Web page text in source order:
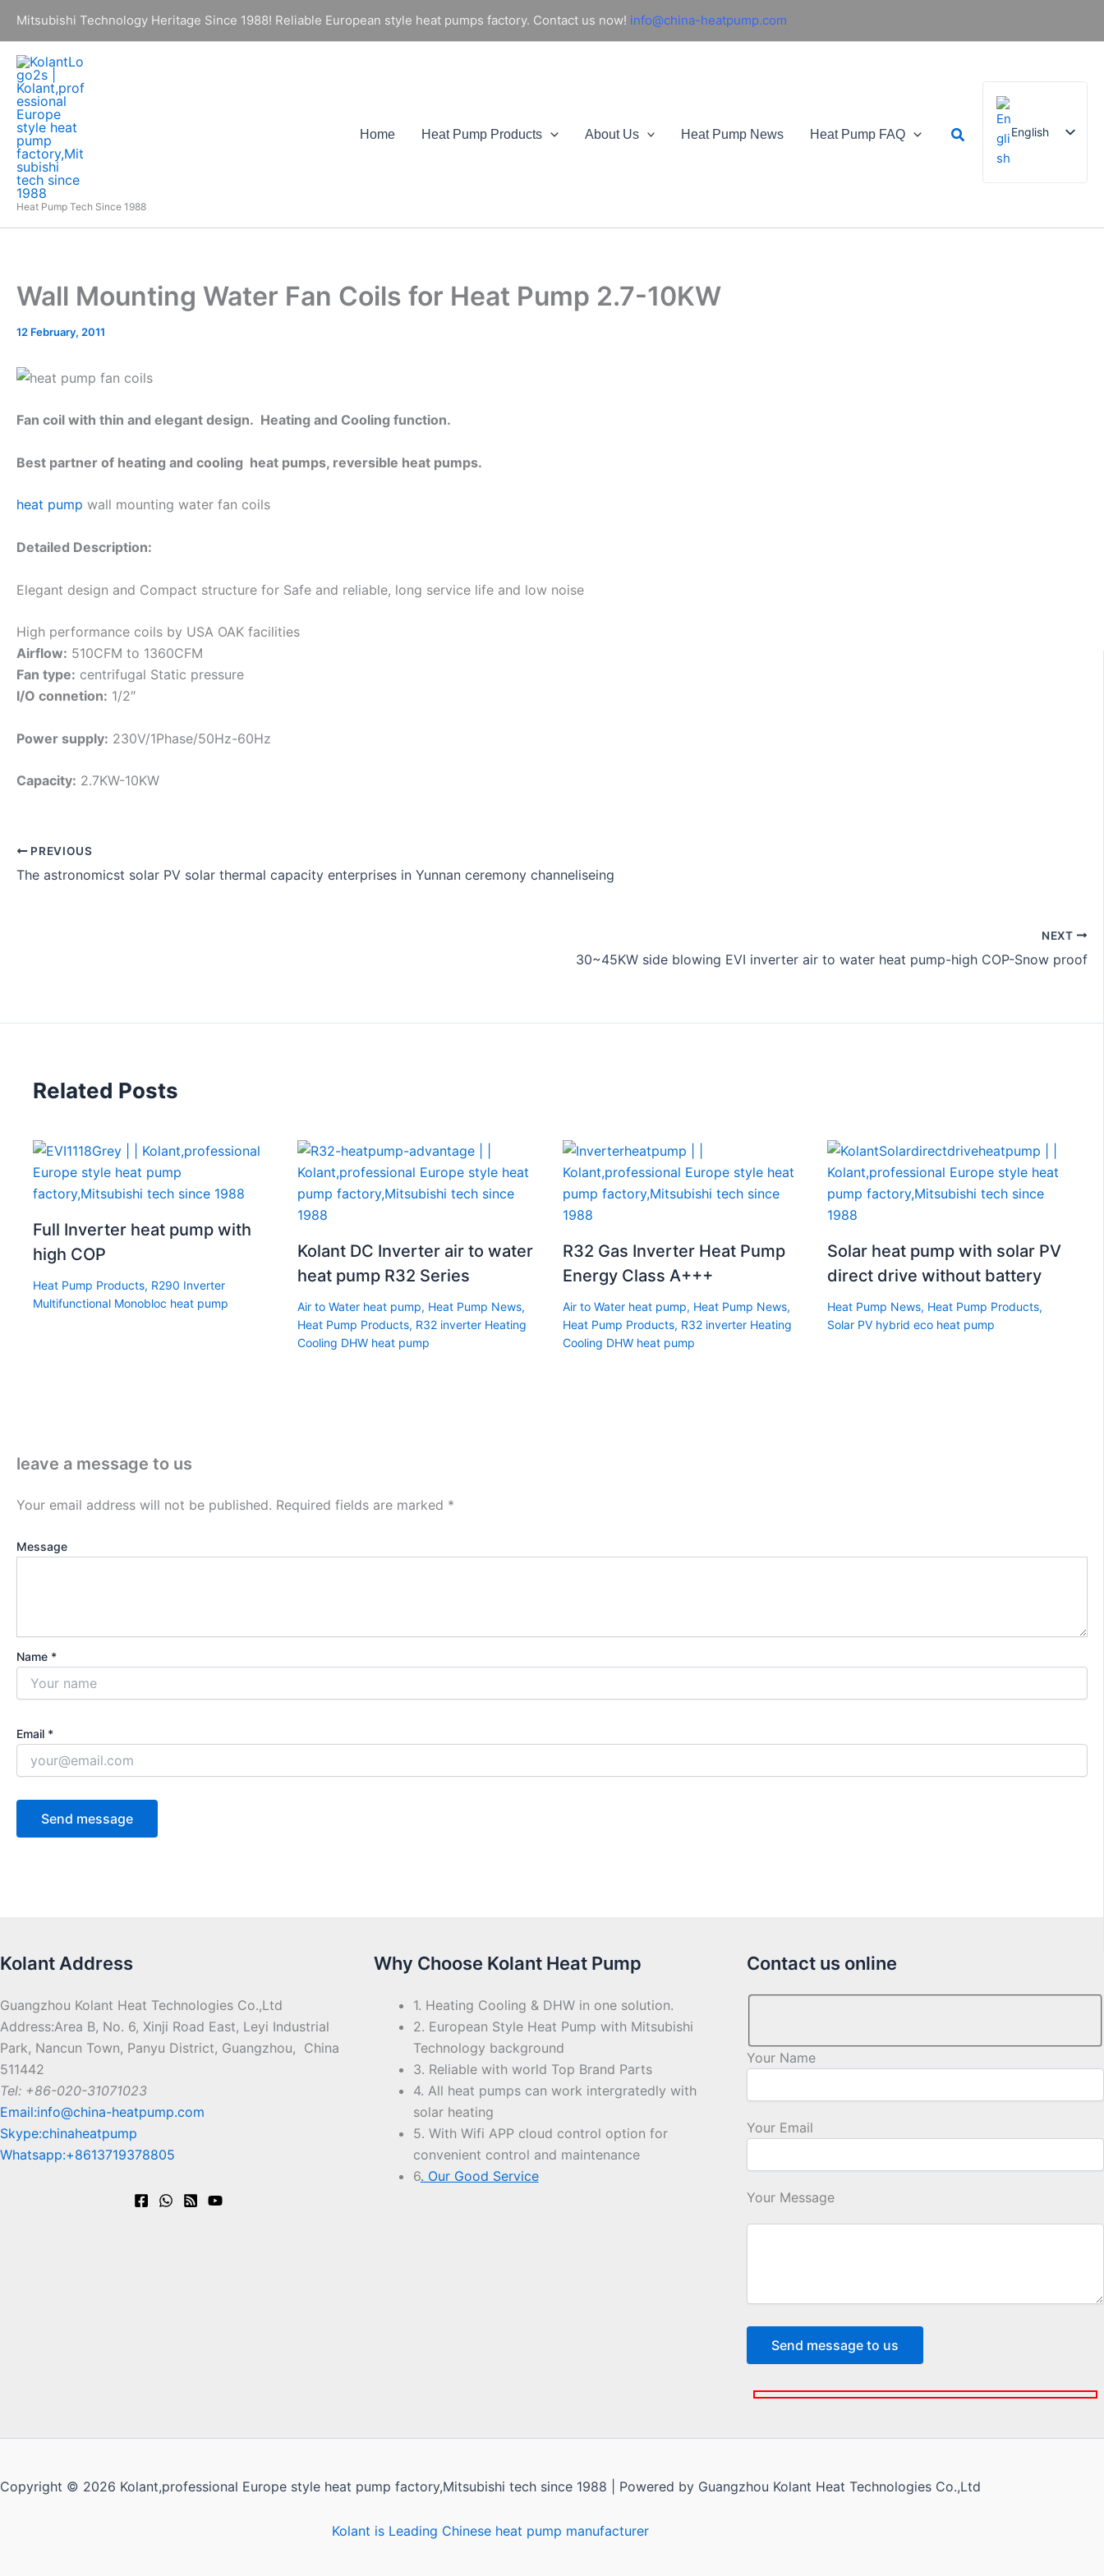
content
Mitsubishi Technology Heritage Since 1988! Reliable European style heat pumps factory. Contact us now! info@china-heatpump.com
Heat Pump Tech Since 1988
Home Heat Pump Products About Us Heat Pump News Heat Pump FAQ Search English
French
Wall Mounting Water Fan Coils for Heat Pump 2.7-10KW
12 February, 2011
Fan coil with thin and elegant design. Heating and Cooling function.
Best partner of heating and cooling heat pumps, reversible heat pumps.
heat pump wall mounting water fan coils
Detailed Description:
Elegant design and Compact structure for Safe and reliable, long service life and low noise
High performance coils by USA OAK facilities
Airflow: 510CFM to 1360CFM
Fan type: centrifugal Static pressure
I/O connetion: 1/2″
Power supply: 230V/1Phase/50Hz-60Hz
Capacity: 2.7KW-10KW
PREVIOUS
The astronomicst solar PV solar thermal capacity enterprises in Yunnan ceremony channeliseing
NEXT
30~45KW side blowing EVI inverter air to water heat pump-high COP-Snow proof
Related Posts
Full Inverter heat pump with
high COP
Heat Pump Products, R290 Inverter
Multifunctional Monobloc heat pump
Kolant DC Inverter air to water
heat pump R32 Series
Air to Water heat pump, Heat Pump News,
Heat Pump Products, R32 inverter Heating
Cooling DHW heat pump
R32 Gas Inverter Heat Pump
Energy Class A+++
Air to Water heat pump, Heat Pump News,
Heat Pump Products, R32 inverter Heating
Cooling DHW heat pump
Solar heat pump with solar PV
direct drive without battery
Heat Pump News, Heat Pump Products,
Solar PV hybrid eco heat pump
leave a message to us
Your email address will not be published. Required fields are marked *
Message
Name *
Email *
Kolant Address
Guangzhou Kolant Heat Technologies Co.,Ltd
Address:Area B, No. 6, Xinji Road East, Leyi Industrial
Park, Nancun Town, Panyu District, Guangzhou, China
511442
Tel: +86-020-31071023
Email:info@china-heatpump.com
Skype:chinaheatpump
Whatsapp:+8613719378805
Why Choose Kolant Heat Pump
1. Heating Cooling & DHW in one solution.
2. European Style Heat Pump with Mitsubishi
Technology background
3. Reliable with world Top Brand Parts
4. All heat pumps can work intergratedly with
solar heating
5. With Wifi APP cloud control option for
convenient control and maintenance
6. Our Good Service
Contact us online
Your Name
Your Email
Your Message
Copyright © 2026 Kolant,professional Europe style heat pump factory,Mitsubishi tech since 1988 | Powered by Guangzhou Kolant Heat Technologies Co.,Ltd
Kolant is Leading Chinese heat pump manufacturer